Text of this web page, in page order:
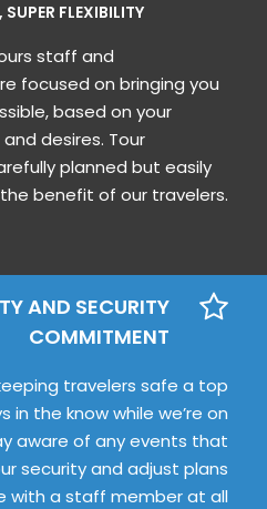
FLEXIBILITY
staff and
focused on bringing you
based on your
desires. Tour
planned but easily
benefit of our travelers.
AND SECURITY
COMMITMENT
travelers safe a top
in the know while we’re on
aware of any events that
security and adjust plans
with a staff member at all